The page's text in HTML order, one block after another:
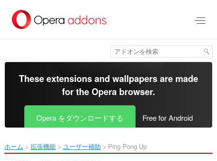
メ
ツ
移
These extensions and wallpapers are made
for theOpera browser.
Opera をダウンロードする Free for Android
ホーム 拡張機能 ユーザー補助 Ping Pong Up‎